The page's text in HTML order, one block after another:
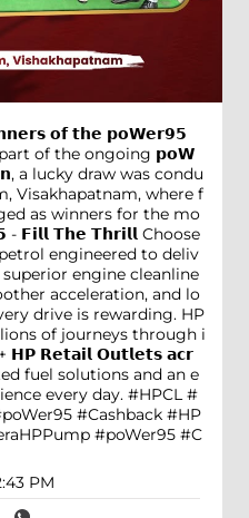
𝗼𝗳 𝘁𝗵𝗲 𝗽𝗼𝗪𝗲𝗿𝟵𝟱
of the ongoing 𝗽𝗼𝗪
a lucky draw was condu
Visakhapatnam, where f
as winners for the mo
𝗧𝗵𝗲 𝗧𝗵𝗿𝗶𝗹𝗹 Choose
engineered to deliv
engine cleanline
acceleration, and lo
drive is rewarding. HP
of journeys through i
𝗥𝗲𝘁𝗮𝗶𝗹 𝗢𝘂𝘁𝗹𝗲𝘁𝘀 𝗮𝗰𝗿
fuel solutions and an e
every day. #HPCL #
#Cashback #HP
#poWer95 #C
PM